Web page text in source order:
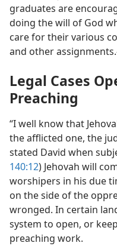
graduates are
doing the will of God
care for their various
and other
Legal Cases
Preaching
“I well know that
the afflicted one, the
stated David when
140:12) Jehovah will
worshipers in his due
on the side of the
wronged. In certain
system to open, or
preaching work.